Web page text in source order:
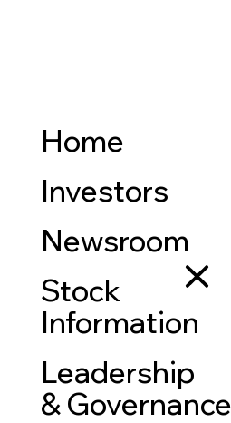
Home
Investors
Newsroom
Stock
Information
Leadership
&